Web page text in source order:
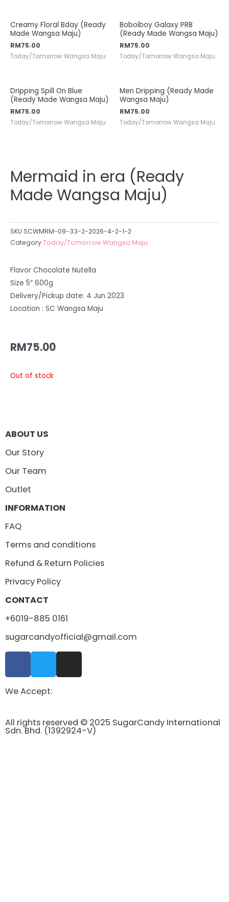
Creamy Floral Bday (Ready
Made Wangsa Maju)
RM75.00
Today/Tomorrow Wangsa Maju
Boboiboy Galaxy PRB
(Ready Made Wangsa Maju)
RM75.00
Today/Tomorrow Wangsa Maju
Dripping Spill On Blue
(Ready Made Wangsa Maju)
RM75.00
Today/Tomorrow Wangsa Maju
Men Dripping (Ready Made
Wangsa Maju)
RM75.00
Today/Tomorrow Wangsa Maju
Mermaid in era (Ready
Made Wangsa Maju)
SKU SCWMRM-09-33-2-2026-4-2-1-2
CategoryToday/Tomorrow Wangsa Maju
Flavor Chocolate Nutella
Size 5″ 600g
Delivery/Pickup date: 4 Jun 2023
Location : SC Wangsa Maju
RM75.00
Out of stock
ABOUT US
Our Story
Our Team
Outlet
INFORMATION
FAQ
Terms and conditions
Refund & Return Policies
Privacy Policy
CONTACT
+6019-885 0161
sugarcandyofficial@gmail.com
We Accept:
All rights reserved © 2025 SugarCandy International
Sdn. Bhd. (1392924-V)